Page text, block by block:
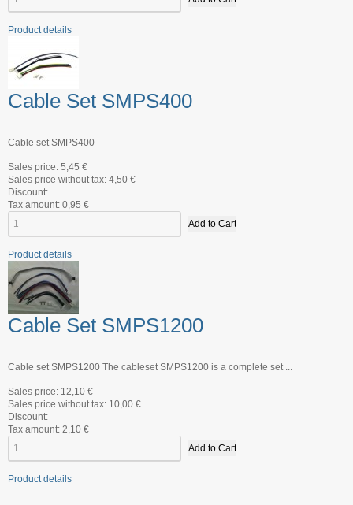
Product details
Cable Set SMPS400
Cable set SMPS400
Sales price: 5,45 €
Sales price without tax: 4,50 €
Discount:
Tax amount: 0,95 €
Product details
Cable Set SMPS1200
Cable set SMPS1200 The cableset SMPS1200 is a complete set ...
Sales price: 12,10 €
Sales price without tax: 10,00 €
Discount:
Tax amount: 2,10 €
Product details